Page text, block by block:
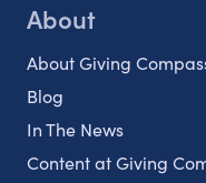
About
About Giving
Blog
In The News
Content at Giving